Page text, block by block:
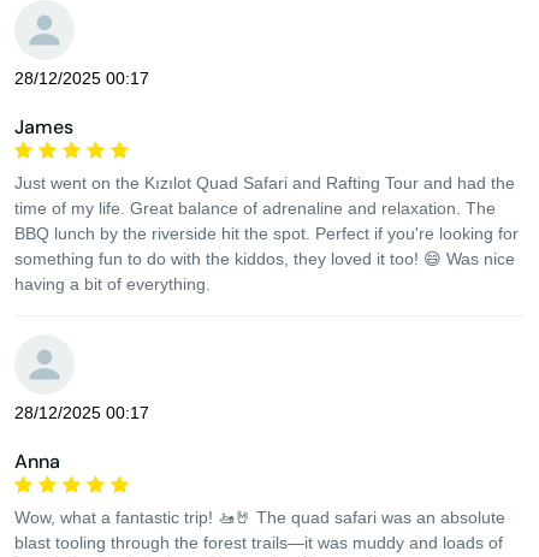
28/12/2025 00:17
James
Just went on the Kızılot Quad Safari and Rafting Tour and had the
time of my life. Great balance of adrenaline and relaxation. The
BBQ lunch by the riverside hit the spot. Perfect if you're looking for
something fun to do with the kiddos, they loved it too! 😄 Was nice
having a bit of everything.
28/12/2025 00:17
Anna
Wow, what a fantastic trip! 🚤🤘 The quad safari was an absolute
blast tooling through the forest trails—it was muddy and loads of